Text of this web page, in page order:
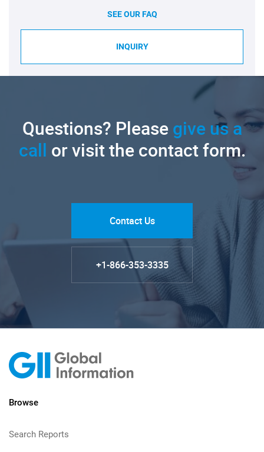
SEE OUR FAQ
INQUIRY
Questions? Pleasegive us a
call or visit the contact form.
Contact Us
+1-866-353-3335
Browse
Search Reports